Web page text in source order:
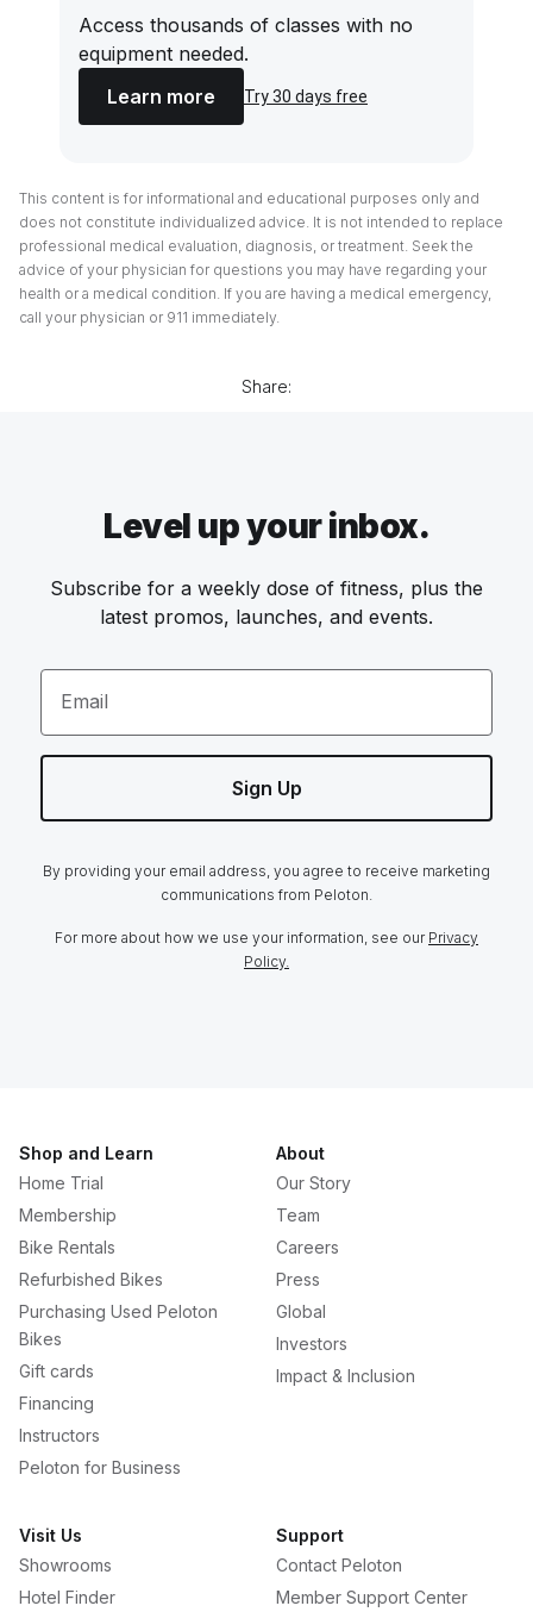
Access thousands of classes with no
equipment needed.
Learn more
Try 30 days free
This content is for informational and educational purposes only and
does not constitute individualized advice. It is not intended to replace
professional medical evaluation, diagnosis, or treatment. Seek the
advice of your physician for questions you may have regarding your
health or a medical condition. If you are having a medical emergency,
call your physician or 911 immediately.
Share:
Level up your inbox.
Subscribe for a weekly dose of fitness, plus the
latest promos, launches, and events.
Email
Sign Up
By providing your email address, you agree to receive marketing
communications from Peloton.
For more about how we use your information, see our Privacy
Policy.
Shop and Learn
Home Trial
Membership
Bike Rentals
Refurbished Bikes
Purchasing Used Peloton
Bikes
Gift cards
Financing
Instructors
Peloton for Business
About
Our Story
Team
Careers
Press
Global
Investors
Impact & Inclusion
Visit Us
Showrooms
Hotel Finder
Support
Contact Peloton
Member Support Center